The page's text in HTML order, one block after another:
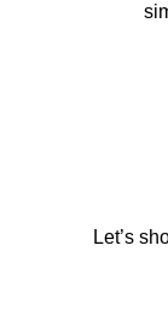
Let’s